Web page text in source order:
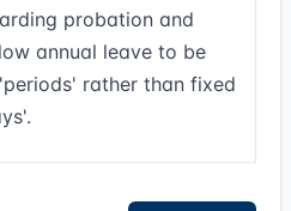
probation and
annual leave to be
rather than fixed